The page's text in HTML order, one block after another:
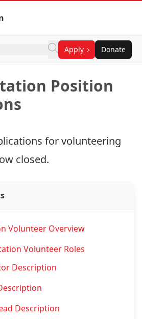
Apply Donate
Position
for volunteering
closed.
Volunteer Overview
Volunteer Roles
Description
Description